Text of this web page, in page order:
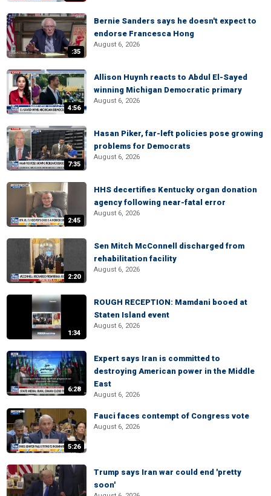
:35
Bernie Sanders says he doesn't expect to
endorse Francesca Hong
August 6, 2026
4:56
Allison Huynh reacts to Abdul El-Sayed
winning Michigan Democratic primary
August 6, 2026
7:35
Hasan Piker, far-left policies pose growing
problems for Democrats
August 6, 2026
2:45
HHS decertifies Kentucky organ donation
agency following near-fatal error
August 6, 2026
2:20
Sen Mitch McConnell discharged from
rehabilitation facility
August 6, 2026
1:34
ROUGH RECEPTION: Mamdani booed at
Staten Island event
August 6, 2026
6:28
Expert says Iran is committed to
destroying American power in the Middle
East
August 6, 2026
5:26
Fauci faces contempt of Congress vote
August 6, 2026
Trump says Iran war could end 'pretty
soon'